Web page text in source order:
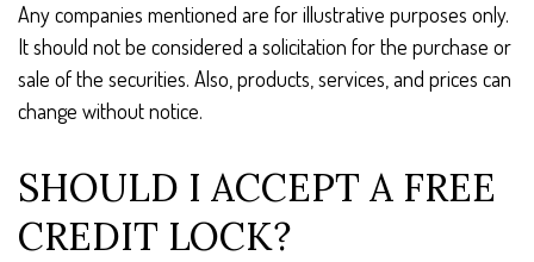
Any companies mentioned are for illustrative purposes only.
It should not be considered a solicitation for the purchase or
sale of the securities. Also, products, services, and prices can
change without notice.
SHOULD I ACCEPT A FREE
CREDIT LOCK?